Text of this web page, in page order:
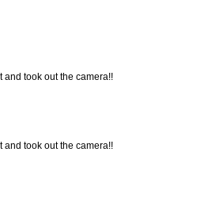
and took out the camera!!
and took out the camera!!